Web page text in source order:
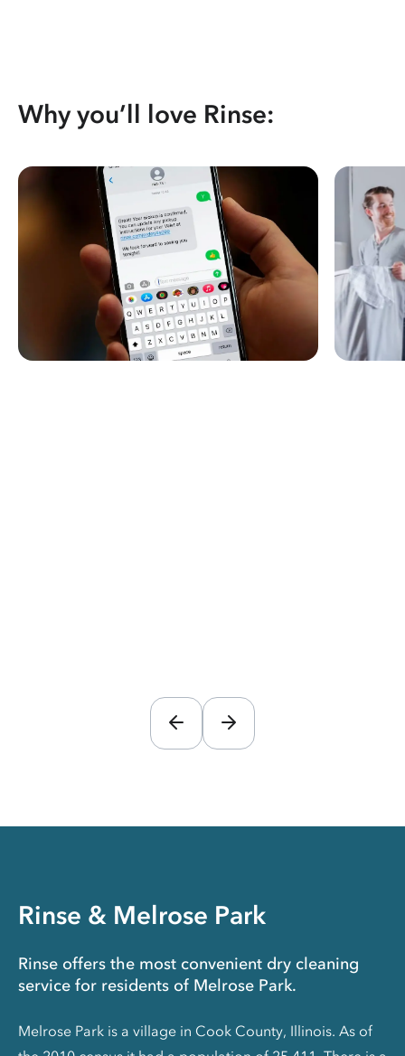
Why you’ll love Rinse:
Rinse & Melrose Park
Rinse offers the most convenient dry cleaning
service for residents of Melrose Park.
Melrose Park is a village in Cook County, Illinois. As of